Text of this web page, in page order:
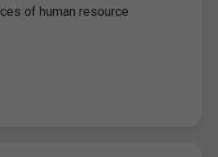
of human resource